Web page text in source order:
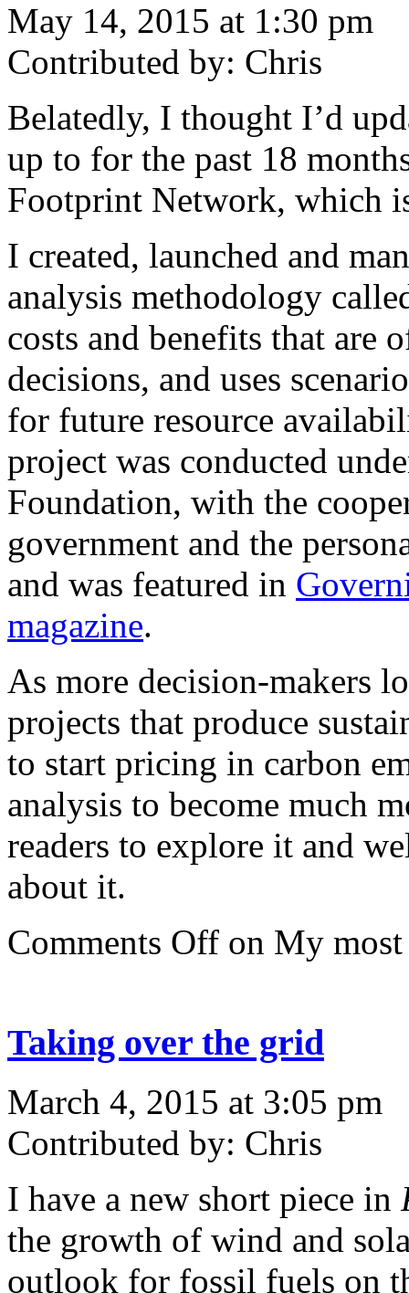
May 14, 2015 at 1:30 pm
Contributed by: Chris
Belatedly, I thought I’d
up to for the past 18
Footprint Network, which
I created, launched and
analysis methodology
costs and benefits that are
decisions, and uses
for future resource
project was conducted
Foundation, with the
government and the
and was featured in
magazine.
As more decision-makers
projects that produce
to start pricing in carbon
analysis to become much
readers to explore it and
about it.
Comments Off on My
Taking over the grid
March 4, 2015 at 3:05 pm
Contributed by: Chris
I have a new short piece in
the growth of wind and
outlook for fossil fuels on